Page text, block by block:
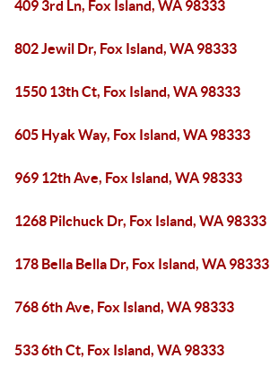
409 3rd Ln, Fox Island, WA 98333
802 Jewil Dr, Fox Island, WA 98333
1550 13th Ct, Fox Island, WA 98333
605 Hyak Way, Fox Island, WA 98333
969 12th Ave, Fox Island, WA 98333
1268 Pilchuck Dr, Fox Island, WA 98333
178 Bella Bella Dr, Fox Island, WA 98333
768 6th Ave, Fox Island, WA 98333
533 6th Ct, Fox Island, WA 98333